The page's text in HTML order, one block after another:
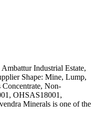
Industrial Estate,
Shape: Mine, Lump,
Non-
OHSAS18001,
Minerals is one of the